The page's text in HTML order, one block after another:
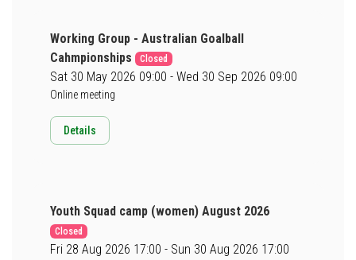
Working Group - Australian Goalball
Cahmpionships
Closed
Sat 30 May 2026 09:00 - Wed 30 Sep 2026 09:00
Online meeting
Details
Youth Squad camp (women) August 2026
Closed
Fri 28 Aug 2026 17:00 - Sun 30 Aug 2026 17:00